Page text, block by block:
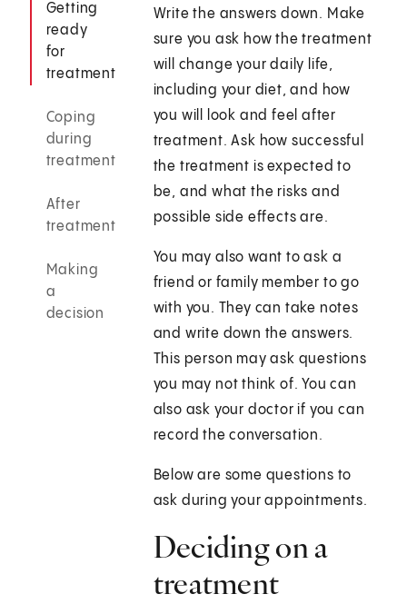
Getting
ready
for
treatment
Coping
during
treatment
After
treatment
Making
a
decision
Write the answers down. Make
sure you ask how the treatment
will change your daily life,
including your diet, and how
you will look and feel after
treatment. Ask how successful
the treatment is expected to
be, and what the risks and
possible side effects are.
You may also want to ask a
friend or family member to go
with you. They can take notes
and write down the answers.
This person may ask questions
you may not think of. You can
also ask your doctor if you can
record the conversation.
Below are some questions to
ask during your appointments.
Deciding on a
treatment